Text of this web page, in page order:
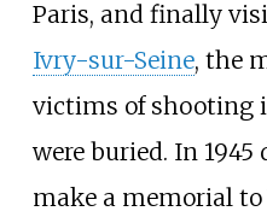
Paris, and finally
Ivry-sur-Seine, the
victims of shooting
were buried. In 1945
make a memorial